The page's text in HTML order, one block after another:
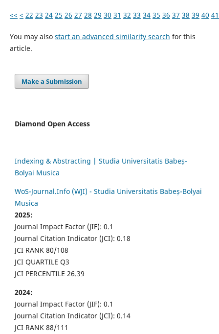
<< < 22 23 24 25 26 27 28 29 30 31 32 33 34 35 36 37 38 39 40 41
You may also start an advanced similarity search for this
article.
Make a Submission
Diamond Open Access
Indexing & Abstracting | Studia Universitatis Babeș-
Bolyai Musica
WoS-Journal.Info (WJI) - Studia Universitatis Babeș-Bolyai
Musica
2025:
Journal Impact Factor (JIF): 0.1
Journal Citation Indicator (JCI): 0.18
JCI RANK 80/108
JCI QUARTILE Q3
JCI PERCENTILE 26.39
2024:
Journal Impact Factor (JIF): 0.1
Journal Citation Indicator (JCI): 0.14
JCI RANK 88/111